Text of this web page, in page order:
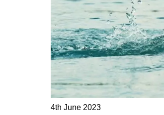
4th June 2023